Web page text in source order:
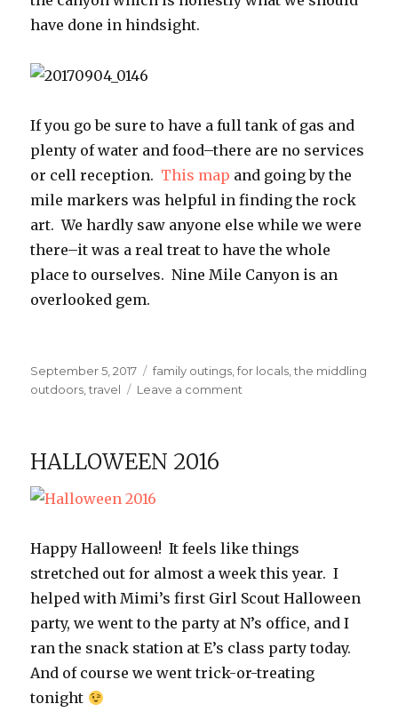
have done in hindsight.
If you go be sure to have a full tank of gas and
plenty of water and food–there are no services
or cell reception. This map and going by the
mile markers was helpful in finding the rock
art. We hardly saw anyone else while we were
there–it was a real treat to have the whole
place to ourselves. Nine Mile Canyon is an
overlooked gem.
Posted
on
September 5, 2017 Categories
family outings,for locals,the middling
outdoors,travel Leave a comment
HALLOWEEN 2016
Happy Halloween! It feels like things
stretched out for almost a week this year. I
helped with Mimi’s first Girl Scout Halloween
party, we went to the party at N’s office, and I
ran the snack station at E’s class party today.
And of course we went trick-or-treating
tonight